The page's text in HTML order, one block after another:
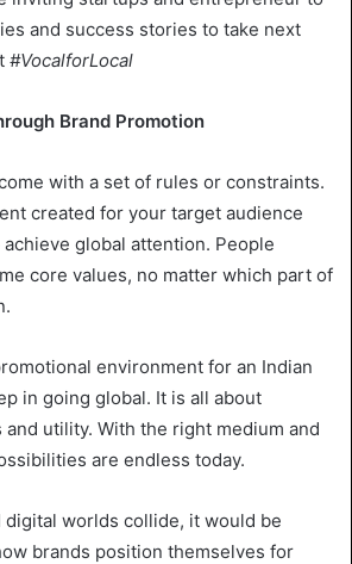
and success stories to take next
#VocalforLocal
Brand Promotion
with a set of rules or constraints.
created for your target audience
global attention. People
core values, no matter which part of
environment for an Indian
in going global. It is all about
utility. With the right medium and
are endless today.
digital worlds collide, it would be
brands position themselves for